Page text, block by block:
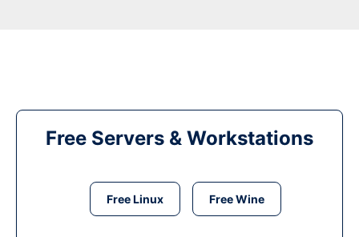
Free Servers & Workstations
Free Linux Free Wine